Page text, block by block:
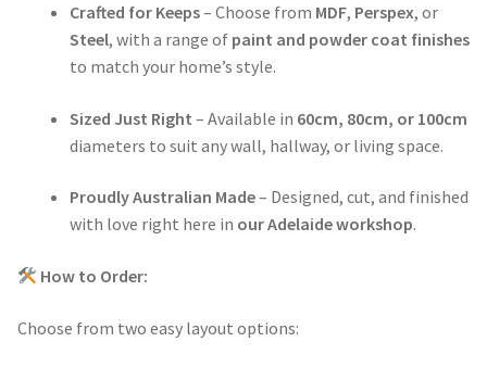
Crafted for Keeps– Choose from MDF, Perspex, or
Steel, with a range of paint and powder coat finishes
to match your home’s style.
Sized Just Right – Available in 60cm, 80cm, or 100cm
diameters to suit any wall, hallway, or living space.
Proudly Australian Made– Designed, cut, and finished
with love right here in our Adelaide workshop.
How to Order:
Choose from two easy layout options: